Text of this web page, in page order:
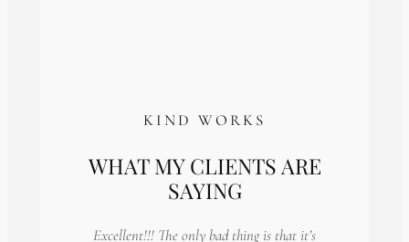
KIND WORKS
WHAT MY CLIENTS ARE
SAYING
Excellent!!! The only bad thing is that it’s